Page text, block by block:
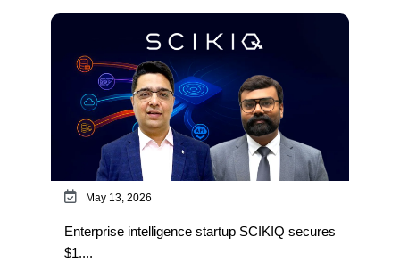
May 13, 2026
Enterprise intelligence startup SCIKIQ secures
$1....